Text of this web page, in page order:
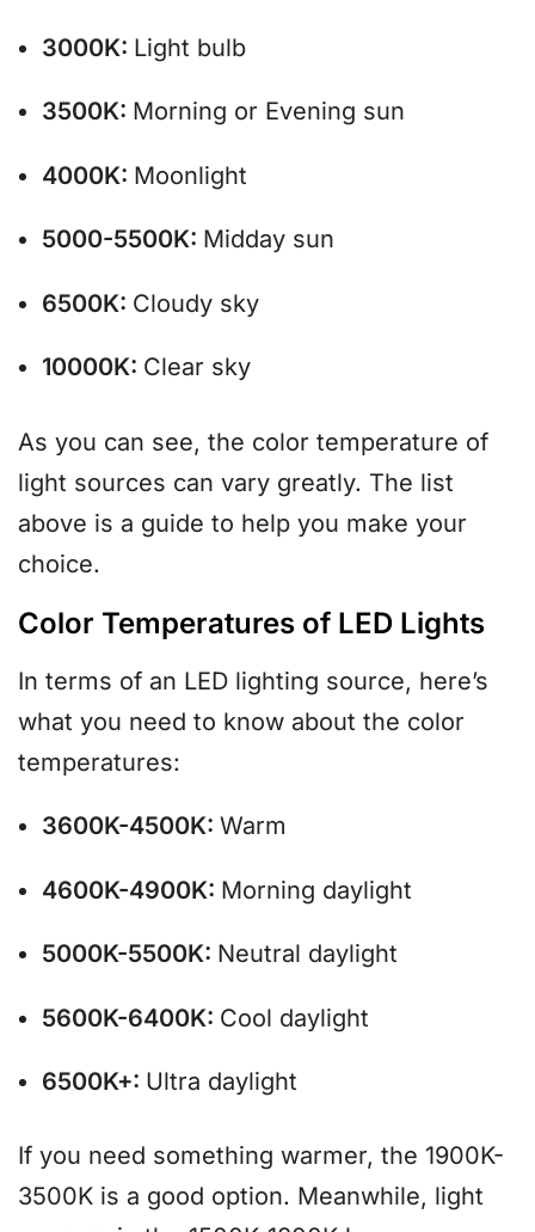
3000K: Light bulb
3500K: Morning or Evening sun
4000K: Moonlight
5000-5500K: Midday sun
6500K: Cloudy sky
10000K: Clear sky
As you can see, the color temperature of
light sources can vary greatly. The list
above is a guide to help you make your
choice.
Color Temperatures of LED Lights
In terms of an LED lighting source, here’s
what you need to know about the color
temperatures:
3600K-4500K: Warm
4600K-4900K: Morning daylight
5000K-5500K: Neutral daylight
5600K-6400K: Cool daylight
6500K+: Ultra daylight
If you need something warmer, the 1900K-
3500K is a good option. Meanwhile, light